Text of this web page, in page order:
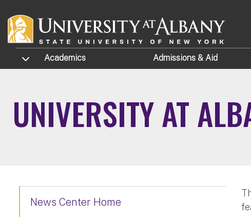
TOGGLE SUBMENU
Academics Admissions & Aid
UNIVERSITY AT
News Center Home